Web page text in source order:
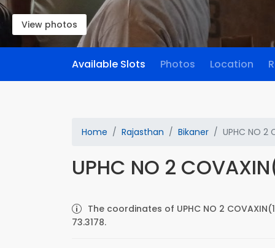
View photos
Available Slots Photos Location
Home Rajasthan Bikaner UPHC NO 2
UPHC NO 2
The coordinates of UPHC NO 2
73.3178.